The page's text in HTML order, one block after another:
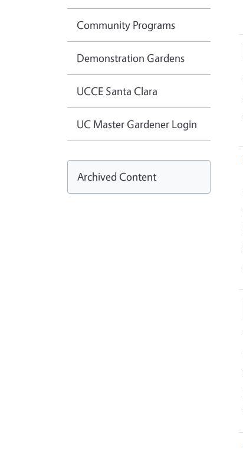
Community Programs
Demonstration Gardens
UCCE Santa Clara
UC Master Gardener Login
Archived Content